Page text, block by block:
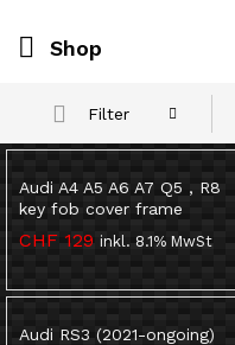
Shop
Filter
Audi A4 A5 A6 A7 Q5 , R8
key fob cover frame
CHF 129 inkl. 8.1% MwSt
Audi RS3 (2021-ongoing)